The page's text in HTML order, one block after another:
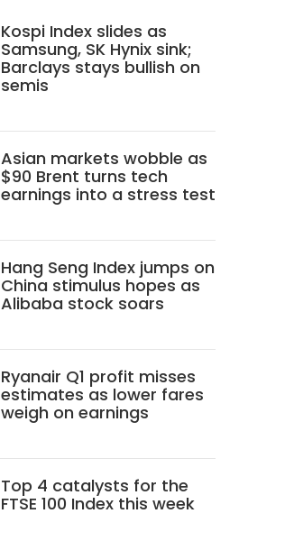
Kospi Index slides as
Samsung, SK Hynix sink;
Barclays stays bullish on
semis
Asian markets wobble as
$90 Brent turns tech
earnings into a stress test
Hang Seng Index jumps on
China stimulus hopes as
Alibaba stock soars
Ryanair Q1 profit misses
estimates as lower fares
weigh on earnings
Top 4 catalysts for the
FTSE 100 Index this week